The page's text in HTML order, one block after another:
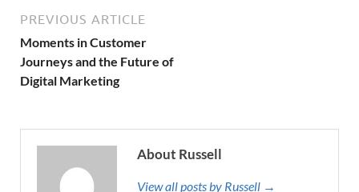
PREVIOUS ARTICLE
Moments in Customer
Journeys and the Future of
Digital Marketing
About Russell
View all posts by Russell →